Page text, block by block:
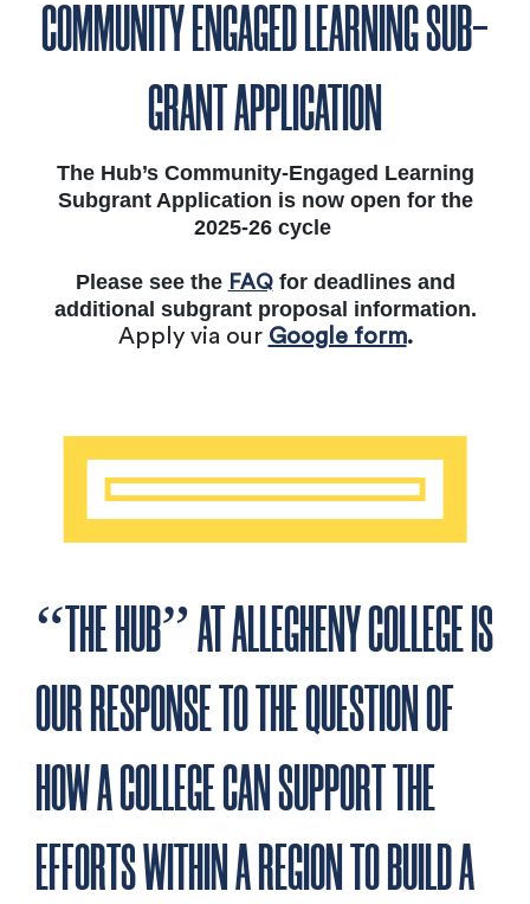
COMMUNITY ENGAGED LEARNING SUB-
GRANT APPLICATION
The Hub’s Community-Engaged Learning
Subgrant Application is now open for the
2025-26 cycle
Please see the FAQfor deadlines and
additional subgrant proposal information.
Apply via our Google form.
Health and
Wellbeing
Community
and
Economic
Development
Arts and
Culture
and Social
Development
and
Sustainability
“THE HUB” AT ALLEGHENY COLLEGE IS
OUR RESPONSE TO THE QUESTION OF
HOW A COLLEGE CAN SUPPORT THE
EFFORTS WITHIN A REGION TO BUILD A